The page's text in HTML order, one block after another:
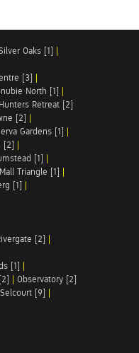
Oaks [1] |
[3] |
North [1] |
Hunters Retreat [2]
[2] |
Gardens [1] |
[2] |
[1] |
Triangle [1] |
[1] |
[2] |
[1] |
| Observatory [2]
Selcourt [9] |